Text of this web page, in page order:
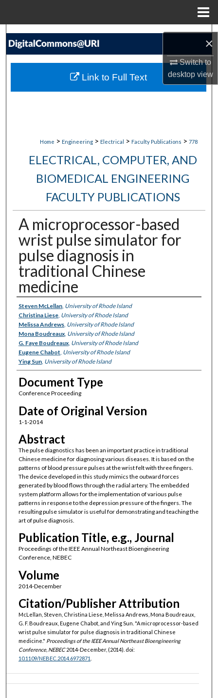
×
Switch to
desktopview
Search
My Account
Home > Engineering > Electrical > Faculty Publications > 778
ELECTRICAL, COMPUTER, AND
BIOMEDICAL ENGINEERING
FACULTY PUBLICATIONS
A microprocessor-based
wrist pulse simulator for
pulse diagnosis in
traditional Chinese
medicine
Authors
Steven McLellan, University of Rhode Island
Christina Liese, University of Rhode Island
Melissa Andrews, University of Rhode Island
Mona Boudreaux, University of Rhode Island
G. Faye Boudreaux, University of Rhode Island
Eugene Chabot, University of Rhode Island
Ying Sun, University of Rhode Island
Document Type
Conference Proceeding
Date of Original Version
1-1-2014
Abstract
The pulse diagnostics has been an important practice in traditional
Chinese medicine for diagnosing various diseases. It is based on the
patterns of blood pressure pulses at the wrist felt with three fingers.
The device developed in this study mimics the outward forces
generated by blood flows through the radial artery. The embedded
system platform allows for the implementation of various pulse
patterns in response to the depression pressure of the fingers. The
resulting pulse simulator is useful for demonstrating and teaching the
art of pulse diagnosis.
Publication Title, e.g., Journal
Proceedings of the IEEE Annual Northeast Bioengineering
Conference, NEBEC
Volume
2014-December
Citation/Publisher Attribution
McLellan, Steven, Christina Liese, Melissa Andrews, Mona Boudreaux,
G. F. Boudreaux, Eugene Chabot, and Ying Sun. "A microprocessor-based
wrist pulse simulator for pulse diagnosis in traditional Chinese
medicine." Proceedings of the IEEE Annual Northeast Bioengineering
Conference, NEBEC2014-December, (2014). doi:
10.1109/NEBEC.2014.6972871
Link to Full Text